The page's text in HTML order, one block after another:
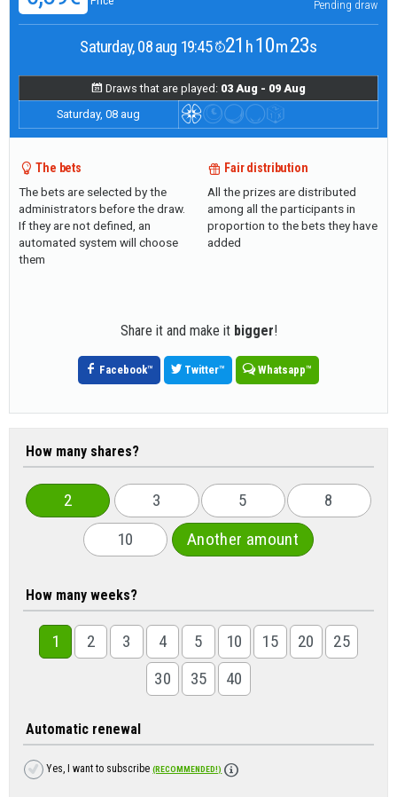
Pending draw
Saturday, 08 aug 19:45 21 h10m22s
Draws that are played: 03 Aug - 09 Aug
Saturday, 08 aug
The bets
The bets are selected by the
administrators before the draw.
If they are not defined, an
automated system will choose
them
Fair distribution
All the prizes are distributed
among all the participants in
proportion to the bets they have
added
Share it and make it bigger!
Facebook™ Twitter™ Whatsapp™
How many shares?
2 3 5
8
10
Another amount
How many weeks?
1 2 3 4 5 10 15 20
25
30
35 40
Automatic renewal
Yes, I want to subscribe(RECOMMENDED!)